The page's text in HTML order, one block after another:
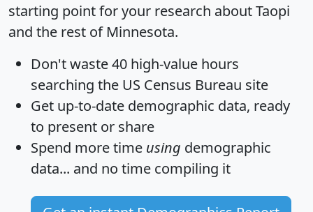
starting point for your research about Taopi
and the rest of Minnesota.
Don't waste 40 high-value hours
searching the US Census Bureau site
Get up-to-date demographic data, ready
to present or share
Spend more time using demographic
data... and no time compiling it